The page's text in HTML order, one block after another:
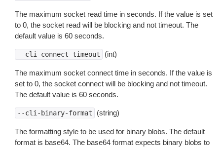
The maximum socket read time in seconds. If the value is set
to 0, the socket read will be blocking and not timeout. The
default value is 60 seconds.
--cli-connect-timeout (int)
The maximum socket connect time in seconds. If the value is
set to 0, the socket connect will be blocking and not timeout.
The default value is 60 seconds.
--cli-binary-format (string)
The formatting style to be used for binary blobs. The default
format is base64. The base64 format expects binary blobs to